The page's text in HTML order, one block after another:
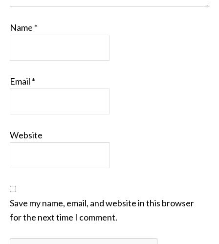
Name *
Email *
Website
Save my name, email, and website in this browser
for the next time I comment.